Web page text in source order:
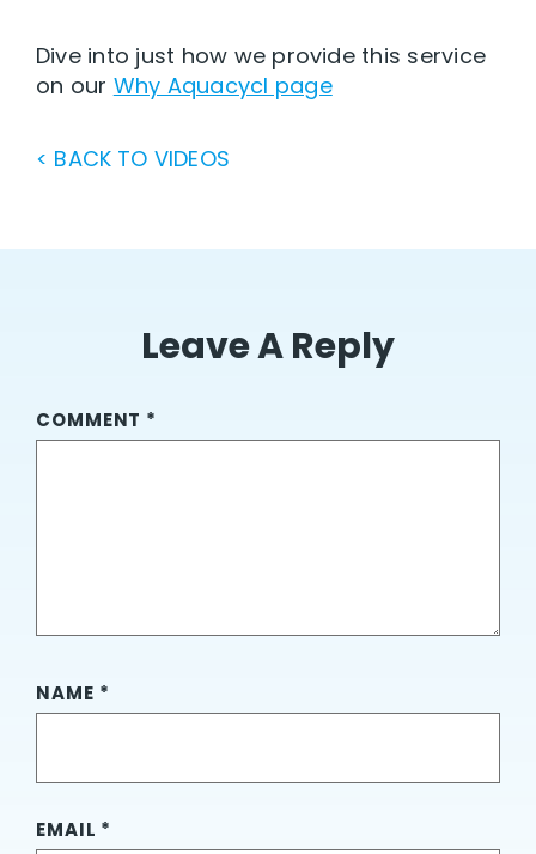
Dive into just how we provide this service
on our Why Aquacycl page
< BACK TO VIDEOS
Leave A Reply
COMMENT *
NAME *
EMAIL *